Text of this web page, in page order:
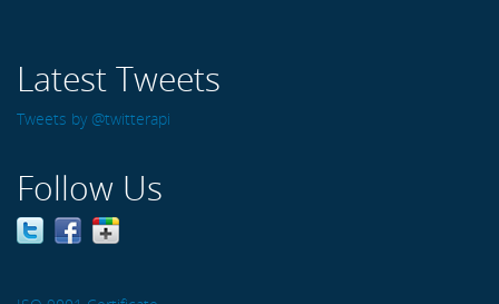
Latest Tweets
Tweets by @twitterapi
Follow Us